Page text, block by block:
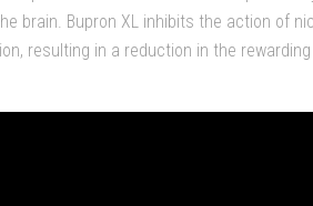
brain. Bupron XL inhibits the action of
resulting in a reduction in the